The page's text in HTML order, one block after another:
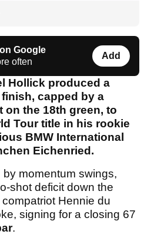
Google
often
Add
Hollick produced a
capped by a
on the 18th green, to
Tour title in his rookie
BMW International
Eichenried.
momentum swings,
shot deficit down the
Hennie du
signing for a closing 67
.